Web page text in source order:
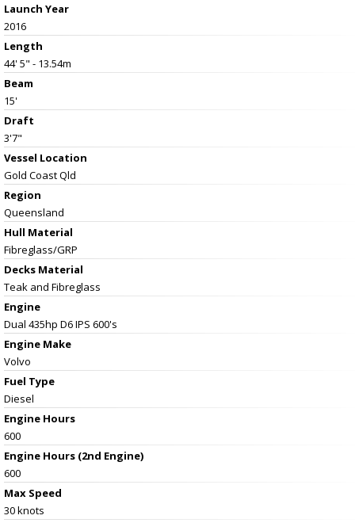
Launch Year
2016
Length
44' 5" - 13.54m
Beam
15'
Draft
3'7"
Vessel Location
Gold Coast Qld
Region
Queensland
Hull Material
Fibreglass/GRP
Decks Material
Teak and Fibreglass
Engine
Dual 435hp D6 IPS 600's
Engine Make
Volvo
Fuel Type
Diesel
Engine Hours
600
Engine Hours (2nd Engine)
600
Max Speed
30 knots